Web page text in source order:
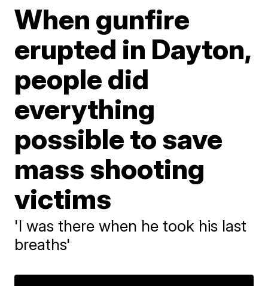
When gunfire
erupted in Dayton,
people did
everything
possible to save
mass shooting
victims
'I was there when he took his last
breaths'